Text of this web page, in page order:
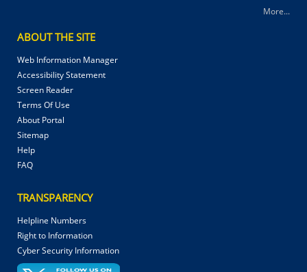
More...
ABOUT THE SITE
Web Information Manager
Accessibility Statement
Screen Reader
Terms Of Use
About Portal
Sitemap
Help
FAQ
TRANSPARENCY
Helpline Numbers
Right to Information
Cyber Security Information